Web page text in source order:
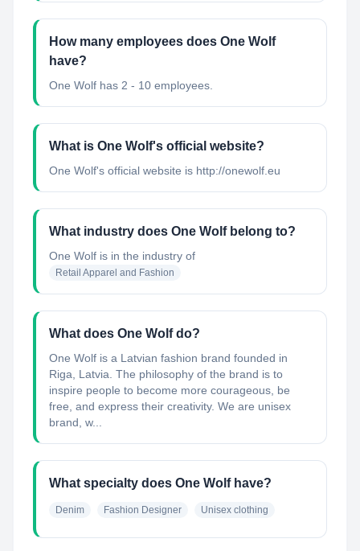
How many employees does One Wolf
have?
One Wolf has 2 - 10 employees.
What is One Wolf's official website?
One Wolf's official website is http://onewolf.eu
What industry does One Wolf belong to?
One Wolf is in the industry of
Retail Apparel and Fashion
What does One Wolf do?
One Wolf is a Latvian fashion brand founded in
Riga, Latvia. The philosophy of the brand is to
inspire people to become more courageous, be
free, and express their creativity. We are unisex
brand, w...
What specialty does One Wolf have?
Denim Fashion Designer Unisex clothing